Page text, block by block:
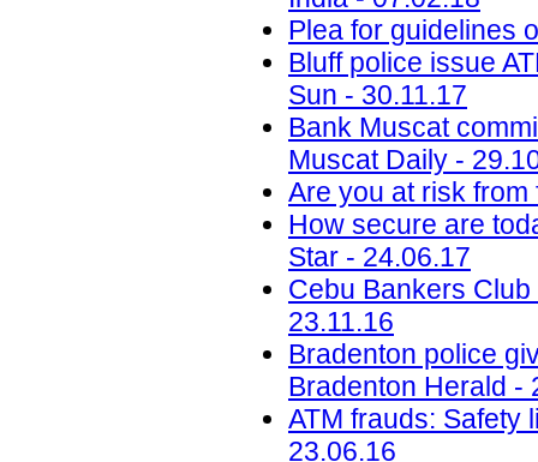
Plea for guidelines
Bluff police issue
Sun - 30.11.17
Bank Muscat
Muscat Daily -
Are you at risk
How secure are
Star - 24.06.17
Cebu Bankers
23.11.16
Bradenton police
Bradenton Herald -
ATM frauds: Safety
23.06.16